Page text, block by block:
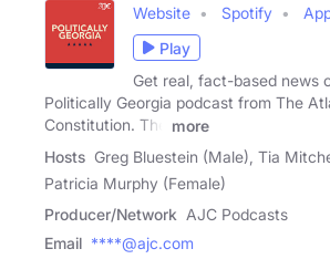
Website Spotify
Play
Get real, fact-based news
Politically Georgia podcast from The
Constitution. The
more
Hosts Greg Bluestein (Male), Tia
Patricia Murphy (Female)
Producer/Network AJC Podcasts
Email ****@ajc.com